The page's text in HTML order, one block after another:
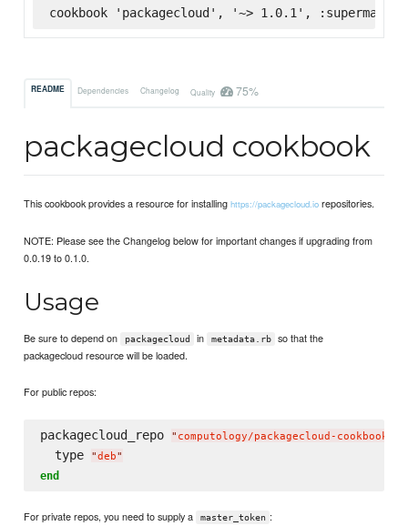
cookbook 'packagecloud', '~> 1.0.1', :supermarket
README Dependencies Changelog Quality 75%
packagecloud cookbook
This cookbook provides a resource for installinghttps://packagecloud.io repositories.
NOTE: Please see the Changelog below for important changes if upgrading from
0.0.19 to 0.1.0.
Usage
Be sure to depend on packagecloud in metadata.rb
so that the
packagecloud resource will be loaded.
For public repos:
packagecloud_repo " computology/packagecloud-cookbook-
  type
"deb"
end
For private repos, you need to supply a master_token :